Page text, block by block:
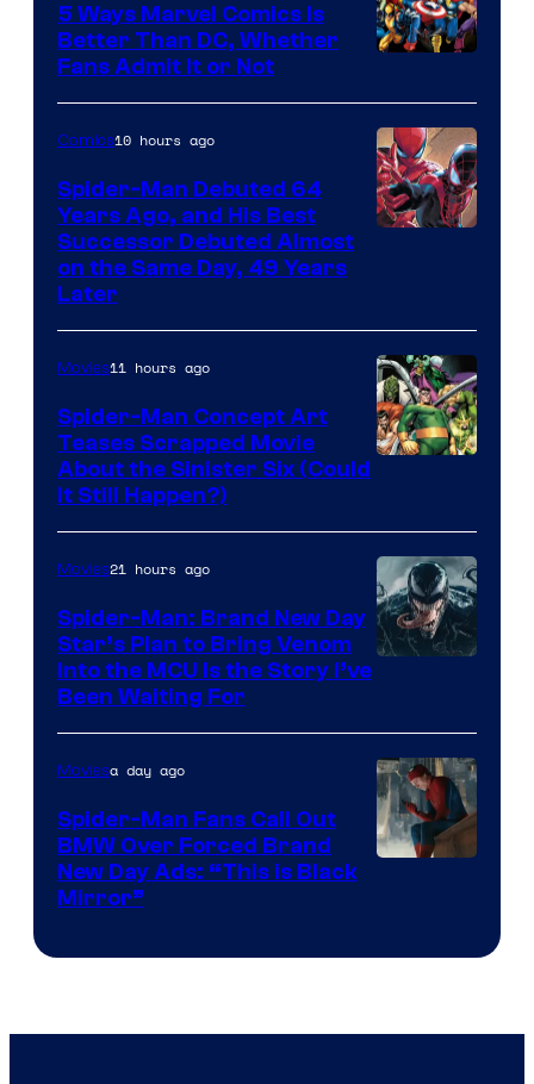
Courtesy
of
Marvel
Comics
5 Ways Marvel Comics Is
Better Than DC, Whether
Fans Admit It or Not
Marvel
Comics
Comics10 hours ago
Spider-Man Debuted 64
Years Ago, and His Best
Successor Debuted Almost
on the Same Day, 49 Years
Later
of
Marvel
Comics
Movies11 hours ago
Spider-Man Concept Art
Teases Scrapped Movie
About the Sinister Six (Could
It Still Happen?)
Movies21 hours ago
Spider-Man: Brand New Day
Star’s Plan to Bring Venom
Into the MCU Is the Story I’ve
Been Waiting For
Moviesa day ago
Spider-Man Fans Call Out
BMW Over Forced Brand
New Day Ads: “This is Black
Mirror”